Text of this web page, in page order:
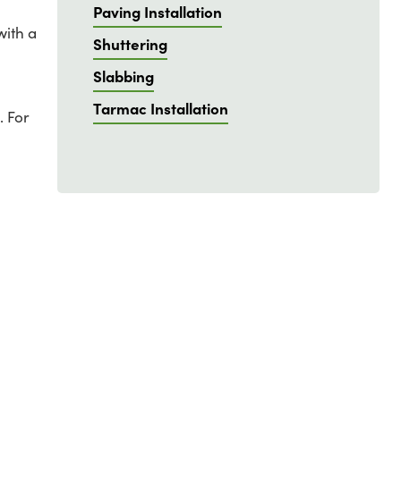
a
For
Paving Installation
Shuttering
Slabbing
Tarmac Installation